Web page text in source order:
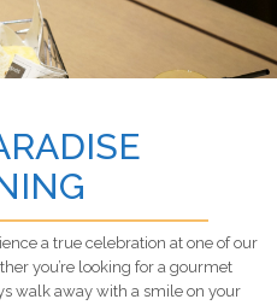
a true celebration at one of our
you’re looking for a gourmet
walk away with a smile on your